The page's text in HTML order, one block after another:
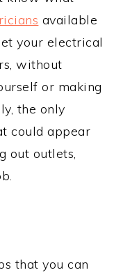
available
your electrical
without
or making
the only
could appear
out outlets,
that you can